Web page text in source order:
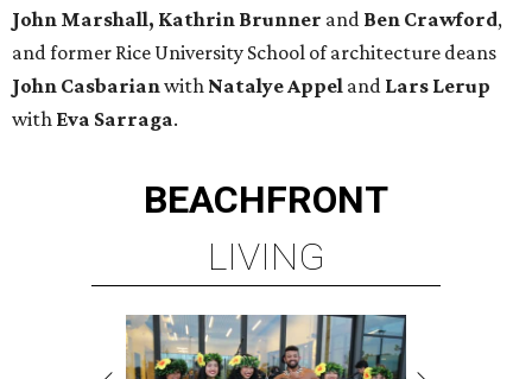
John Marshall, Kathrin Brunner and Ben Crawford,
and former Rice University School of architecture deans
John Casbarianwith Natalye Appel and Lars Lerup
with Eva Sarraga.
BEACHFRONT
LIVING